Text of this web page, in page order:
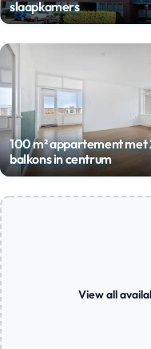
slaapkamers
100 m² appartement met
balkons in centrum
View all